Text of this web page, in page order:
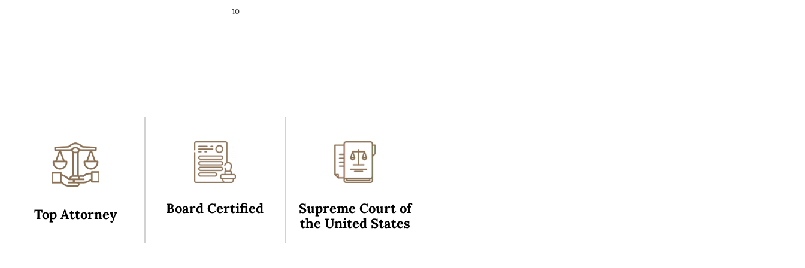
community. If you are in need of the best and someone who
Top Attorney Board Certified
Supreme Court of
the United States